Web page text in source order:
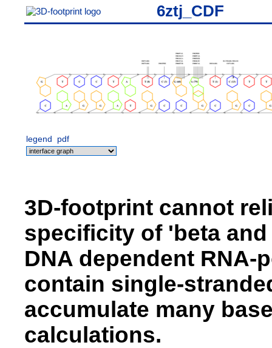
6ztj_CDF
legend pdf
3D-footprint cannot
specificity of 'beta
DNA dependent RNA-
contain single-
accumulate many
calculations.